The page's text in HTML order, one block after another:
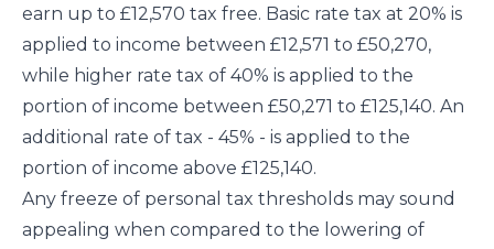
earn up to £12,570 tax free. Basic rate tax at 20% is
applied to income between £12,571 to £50,270,
while higher rate tax of 40% is applied to the
portion of income between £50,271 to £125,140. An
additional rate of tax - 45% - is applied to the
portion of income above £125,140.
Any freeze of personal tax thresholds may sound
appealing when compared to the lowering of